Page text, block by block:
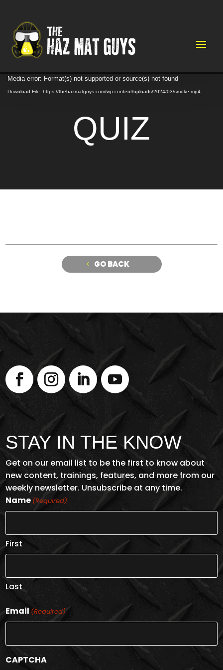
Video
Player
Media error: Format(s) not supported or source(s) not found
Download File: https://thehazmatguys.com/wp-content/uploads/2024/03/smoke.mp4
QUIZ
GO BACK
STAY IN THE KNOW
Get on our email list to be the first to know about
new content, trainings, features, and more from our
weekly newsletter. Unsubscribe at any time.
Name (Required)
First
Last
Email (Required)
CAPTCHA